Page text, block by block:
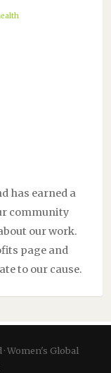
has earned a
community
our work.
page and
to our cause.
Women's Global